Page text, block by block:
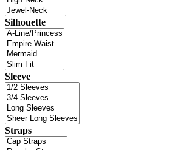
Silhouette
Sleeve
Straps